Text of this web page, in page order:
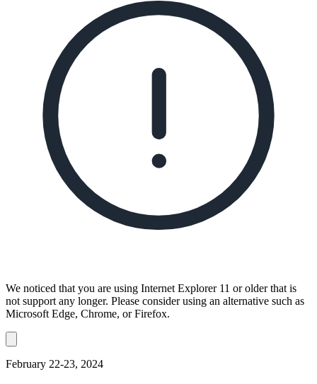
We noticed that you are using Internet Explorer 11 or older that is
not support any longer. Please consider using an alternative such as
Microsoft Edge, Chrome, or Firefox.
notification
February 22-23, 2024